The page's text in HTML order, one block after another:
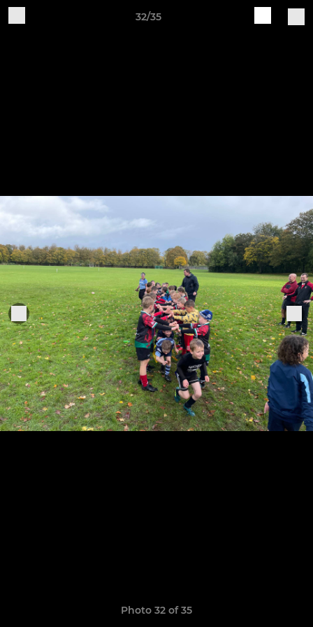
32/35
Photo 32 of 35